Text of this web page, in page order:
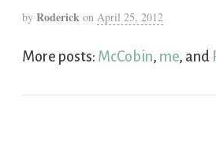
by Roderick on April 25, 2012
More posts: McCobin, me, and